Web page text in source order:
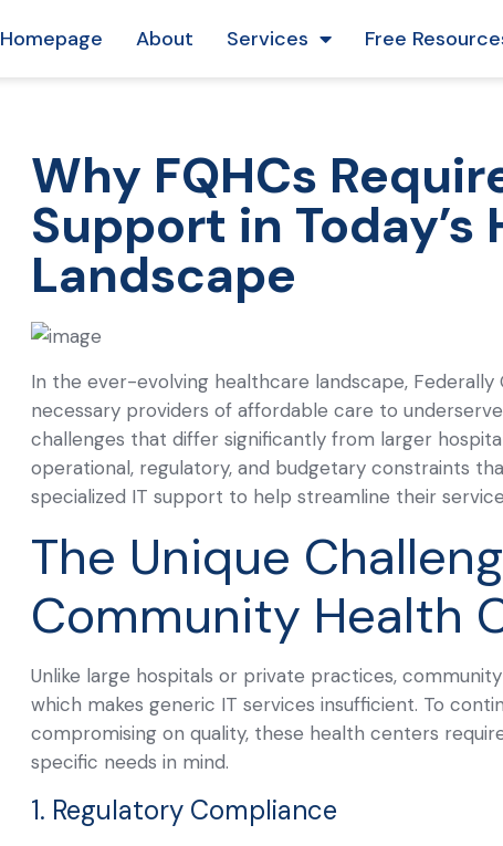
Homepage About Services Free
Why FQHCs
Support in
Landscape
In the ever-evolving healthcare landscape, Federally
necessary providers of affordable care to
challenges that differ significantly from larger
operational, regulatory, and budgetary constraints
specialized IT support to help streamline their
The Unique
Community Health
Unlike large hospitals or private practices,
which makes generic IT services insufficient. To
compromising on quality, these health centers
specific needs in mind.
1. Regulatory Compliance